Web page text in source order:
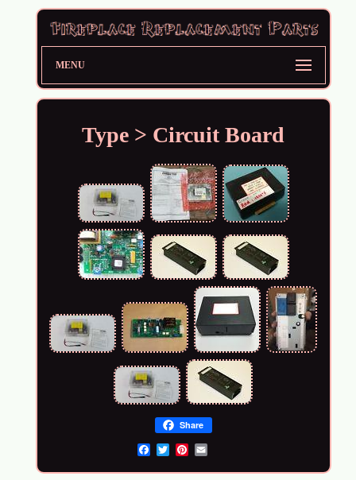
MENU
Type > Circuit Board
Share